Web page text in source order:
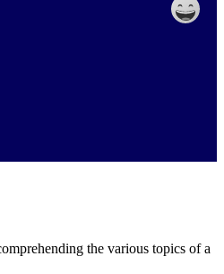
the various topics of a